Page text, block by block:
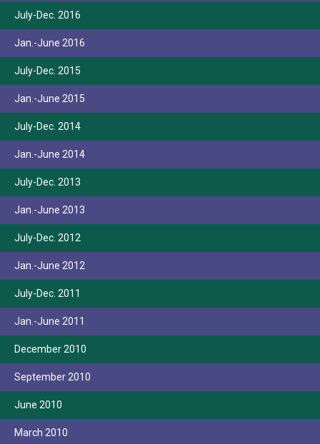
July-Dec. 2016
Jan.-June 2016
July-Dec. 2015
Jan.-June 2015
July-Dec. 2014
Jan.-June 2014
July-Dec. 2013
Jan.-June 2013
July-Dec. 2012
Jan.-June 2012
July-Dec. 2011
Jan.-June 2011
December 2010
September 2010
June 2010
March 2010